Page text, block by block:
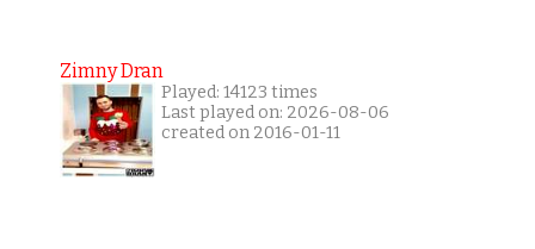
Zimny Dran
Played: 14123 times
Last played on: 2026-08-06
created on 2016-01-11